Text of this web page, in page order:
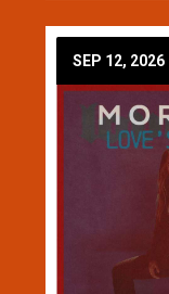
SEP 12, 2026